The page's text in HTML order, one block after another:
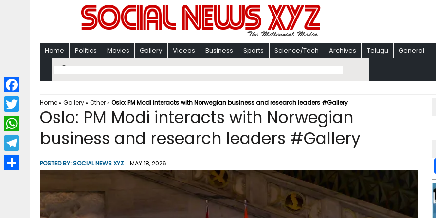
Home Politics Movies Gallery Videos Business Sports Science/Tech Archives Telugu General
Home» Gallery» Other» Oslo: PM Modi interacts with Norwegian business and research leaders #Gallery
Oslo: PM Modi interacts with Norwegian
business and research leaders #Gallery
POSTED BY:SOCIAL NEWS XYZ MAY 18, 2026
F
a
c
b
T
w
i
W
h
a
T